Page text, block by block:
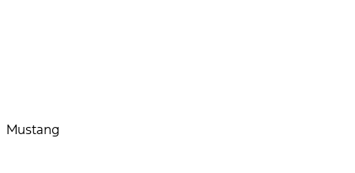
Mustang